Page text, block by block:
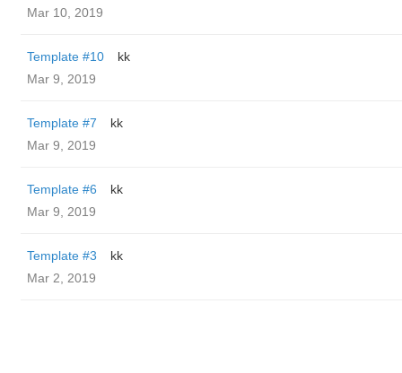
Mar 10, 2019
Template #10
kk
Mar 9, 2019
Template #7
kk
Mar 9, 2019
Template #6
kk
Mar 9, 2019
Template #3
kk
Mar 2, 2019